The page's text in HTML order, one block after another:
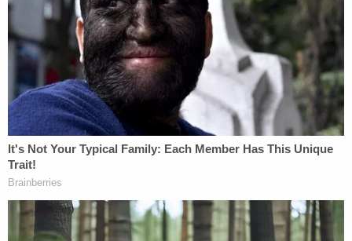
More from Law&Crime: Jury awards $1.1 million
to couple after husband's botched vasectomy
leads to 'wrongful conception' of healthy child